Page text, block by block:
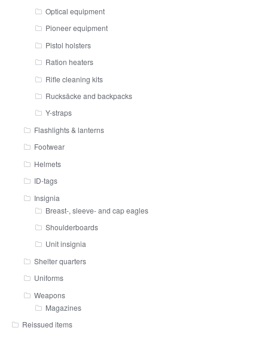
Optical equipment
Pioneer equipment
Pistol holsters
Ration heaters
Rifle cleaning kits
Rucksäcke and backpacks
Y-straps
Flashlights & lanterns
Footwear
Helmets
ID-tags
Insignia
Breast-, sleeve- and cap eagles
Shoulderboards
Unit insignia
Shelter quarters
Uniforms
Weapons
Magazines
Reissued items